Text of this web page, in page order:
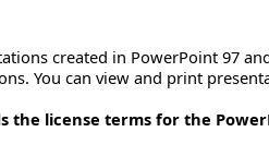
created in PowerPoint 97
You can view and print
the license terms for the